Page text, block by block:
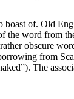
boast of. Old
the word from
obscure
from
The